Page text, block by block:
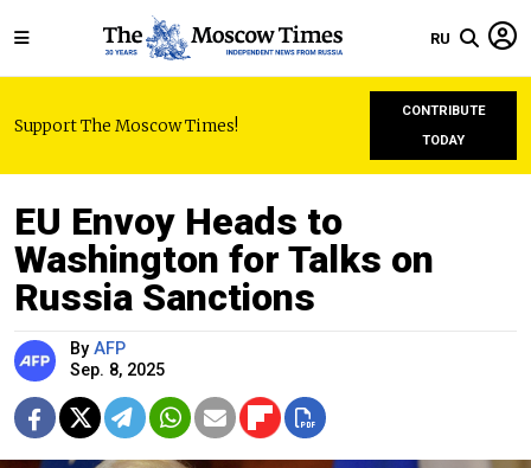
RU
Support The Moscow Times!
CONTRIBUTE
TODAY
EU Envoy Heads to
Washington for Talks on
Russia Sanctions
By AFP
Sep. 8, 2025